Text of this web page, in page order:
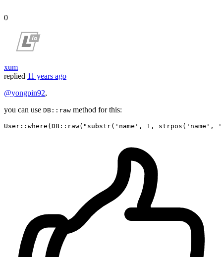
0
xum
replied 11 years ago
@yongpin92,
you can use DB::raw method for this:
User :: where (DB:: raw( "substr('name', 1, strpos('name',